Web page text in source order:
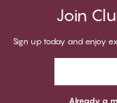
Join
Sign up today and enjoy
Already a